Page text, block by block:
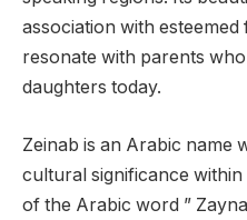
association with
resonate with parents
daughters today.
Zeinab is an Arabic name
cultural significance
of the Arabic word ”